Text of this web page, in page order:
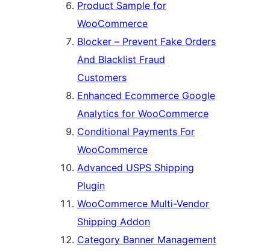
Product Sample for
WooCommerce
Blocker – Prevent Fake Orders
And Blacklist Fraud
Customers
Enhanced Ecommerce Google
Analytics for WooCommerce
Conditional Payments For
WooCommerce
Advanced USPS Shipping
Plugin
WooCommerce Multi-Vendor
Shipping Addon
Category Banner Management